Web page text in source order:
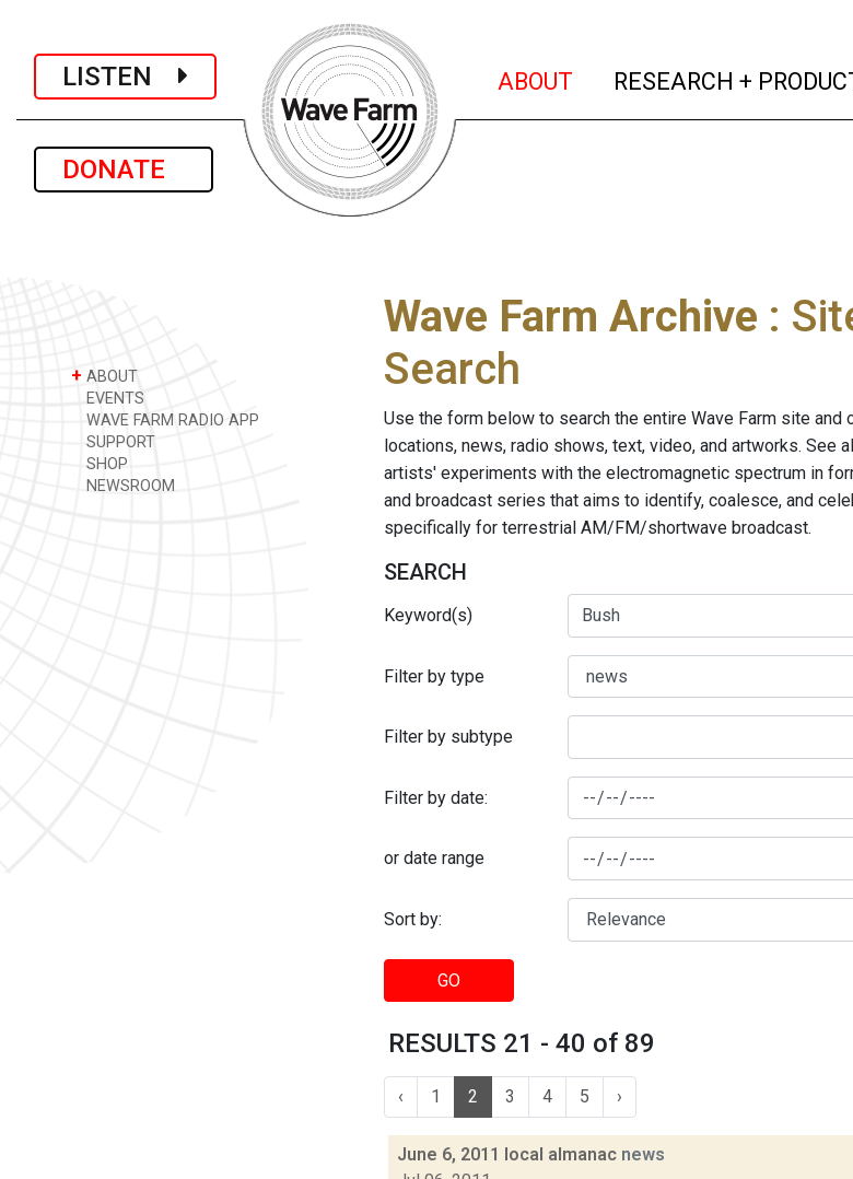
LISTEN
DONATE
ABOUT (current)
RESEARCH +
+ ABOUT
EVENTS
WAVE FARM RADIO APP
SUPPORT
SHOP
NEWSROOM
Wave Farm Archive :
Search
Use the form below to search the entire Wave Farm site
locations, news, radio shows, text, video, and artworks. See
artists' experiments with the electromagnetic spectrum in
and broadcast series that aims to identify, coalesce, and
specifically for terrestrial AM/FM/shortwave broadcast.
SEARCH
Keyword(s)
Filter by type
Filter by subtype
Filter by date:
or date range
Sort by:
GO
RESULTS 21 - 40 of 89
‹ 1 2 3 4 5 ›
June 6, 2011 local almanac news